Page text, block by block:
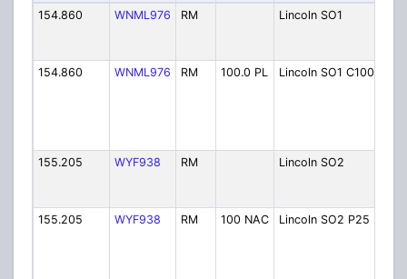
154.860 WNML976 RM Lincoln SO1
154.860
WNML976 RM 100.0 PL Lincoln SO1 C100
155.205
WYF938 RM Lincoln SO2
155.205
WYF938 RM 100 NAC Lincoln SO2 P25